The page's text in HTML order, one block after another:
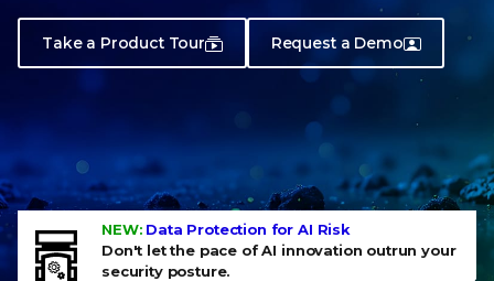
Take a Product Tour Request a Demo
NEW:Data Protection for AI Risk
Don't let the pace of AI innovation outrun your
security posture.